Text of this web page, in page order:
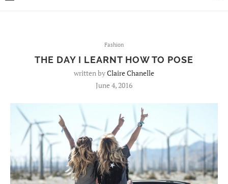
Fashion
THE DAY I LEARNT HOW TO POSE
written byClaire Chanelle
June 4, 2016